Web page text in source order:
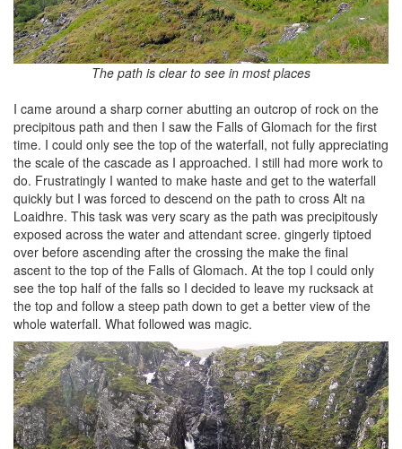
The path is clear to see in most places
I came around a sharp corner abutting an outcrop of rock on the
precipitous path and then I saw the Falls of Glomach for the first
time. I could only see the top of the waterfall, not fully appreciating
the scale of the cascade as I approached. I still had more work to
do. Frustratingly I wanted to make haste and get to the waterfall
quickly but I was forced to descend on the path to cross Alt na
Loaidhre. This task was very scary as the path was precipitously
exposed across the water and attendant scree. gingerly tiptoed
over before ascending after the crossing the make the final
ascent to the top of the Falls of Glomach. At the top I could only
see the top half of the falls so I decided to leave my rucksack at
the top and follow a steep path down to get a better view of the
whole waterfall. What followed was magic.